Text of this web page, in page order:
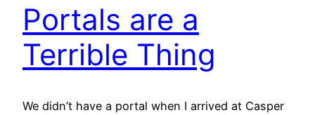
Portals are a
Terrible Thing
We didn’t have a portal when I arrived at Casper